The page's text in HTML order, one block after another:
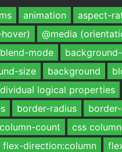
animation aspect-
@media
mode
size background
logical properties
border-radius
column-count css
flex-direction:column